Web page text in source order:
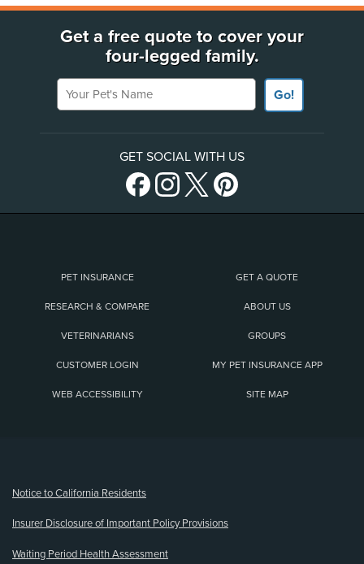
Get a free quote to cover your
four-legged family.
Your Pet's Name
Go!
GET SOCIAL WITH US
PET INSURANCE GET A QUOTE
RESEARCH & COMPARE ABOUT US
VETERINARIANS GROUPS
CUSTOMER LOGIN MY PET INSURANCE APP
WEB ACCESSIBILITY SITE MAP
Notice to California Residents
Insurer Disclosure of Important Policy Provisions
Waiting Period Health Assessment